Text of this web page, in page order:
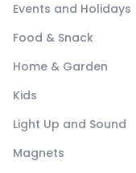
Events and Holidays
Food & Snack
Home & Garden
Kids
Light Up and Sound
Magnets